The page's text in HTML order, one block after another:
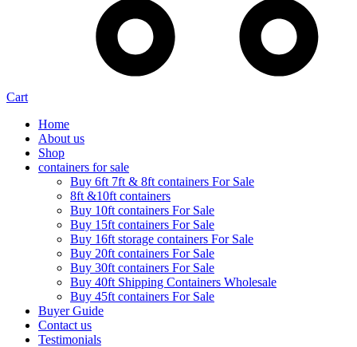
Cart
Home
About us
Shop
containers for sale
Buy 6ft 7ft & 8ft containers For Sale
8ft &10ft containers
Buy 10ft containers For Sale
Buy 15ft containers For Sale
Buy 16ft storage containers For Sale
Buy 20ft containers For Sale
Buy 30ft containers For Sale
Buy 40ft Shipping Containers Wholesale
Buy 45ft containers For Sale
Buyer Guide
Contact us
Testimonials